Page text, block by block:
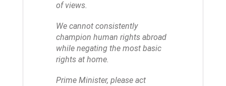
of views.
We cannot consistently
champion human rights abroad
while negating the most basic
rights at home.
Prime Minister, please act